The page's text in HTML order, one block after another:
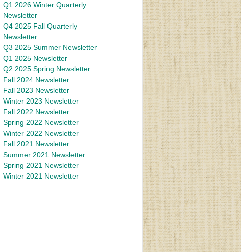
Q1 2026 Winter Quarterly
Newsletter
Q4 2025 Fall Quarterly
Newsletter
Q3 2025 Summer Newsletter
Q1 2025 Newsletter
Q2 2025 Spring Newsletter
Fall 2024 Newsletter
Fall 2023 Newsletter
Winter 2023 Newsletter
Fall 2022 Newsletter
Spring 2022 Newsletter
Winter 2022 Newsletter
Fall 2021 Newsletter
Summer 2021 Newsletter
Spring 2021 Newsletter
Winter 2021 Newsletter